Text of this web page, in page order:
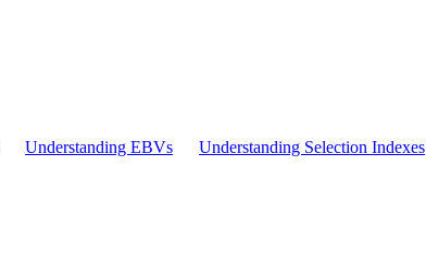
Understanding EBVs Understanding Selection Indexes